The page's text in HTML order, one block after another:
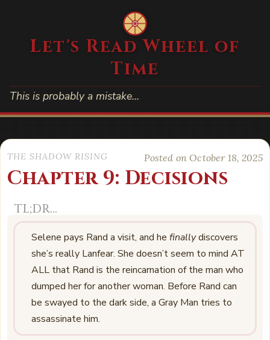
Let's Read Wheel of
Time
This is probably a mistake…
THE SHADOW RISING Posted on October 18, 2025
Chapter 9: Decisions
Selene pays Rand a visit, and hefinallydiscovers
she’s really Lanfear. She doesn’t seem to mind AT
ALL that Rand is the reincarnation of the man who
dumped her for another woman. Before Rand can
be swayed to the dark side, a Gray Man tries to
assassinate him.